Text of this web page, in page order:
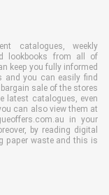
catalogues, weekly
lookbooks from all of
keep you fully informed
and you can easily find
sale of the stores
latest catalogues, even
can also view them at
in your
by reading digital
paper waste and this is